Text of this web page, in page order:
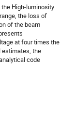
High-luminosity
the loss of
of the beam
at four times the
estimates, the
code